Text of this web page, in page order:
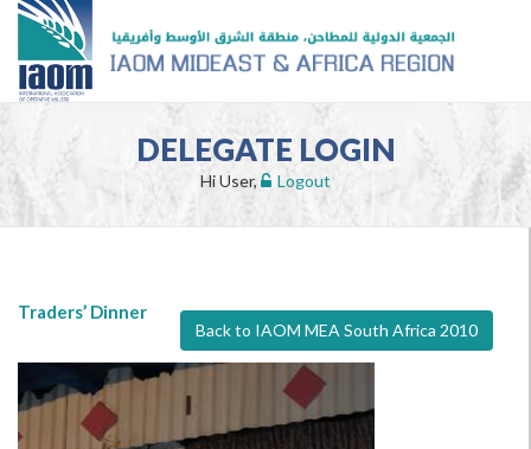
DELEGATE LOGIN
Hi User, Logout
Back to IAOM MEA South Africa 2010
Traders’ Dinner